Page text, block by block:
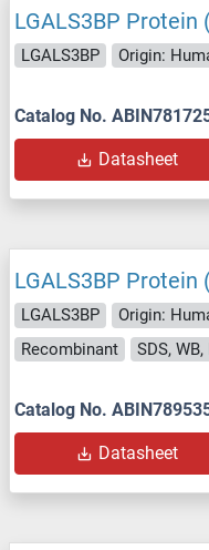
LGALS3BP
LGALS3BP Origin:
Catalog No.
Datasheet
LGALS3BP Protein
LGALS3BP Origin:
Recombinant
SDS,
Catalog No.
Datasheet